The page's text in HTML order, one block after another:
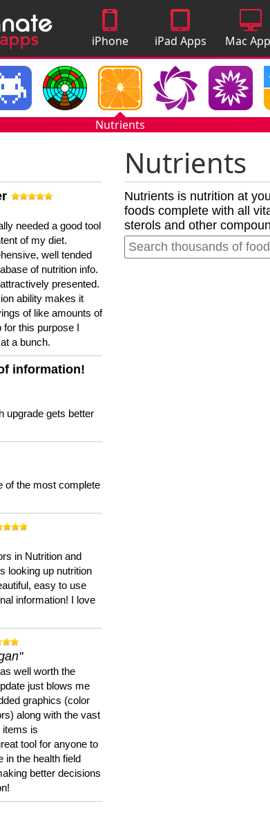
iPhone
Apps
iPad Apps Mac
Nutrients
needed a good tool
of my diet.
well tended
of nutrition info.
presented.
ability makes it
of like amounts of
this purpose I
a bunch.
information!
upgrade gets better
of the most complete
in Nutrition and
looking up nutrition
easy to use
information! I love
well worth the
just blows me
graphics (color
along with the vast
items is
tool for anyone to
in the health field
better decisions
Nutrients
Nutrients is nutrition at
foods complete with all
sterols and other